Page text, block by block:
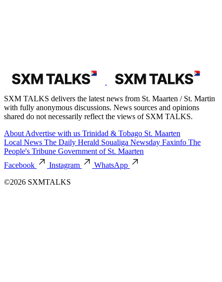
SXM TALKS delivers the latest news from St. Maarten / St. Martin
with fully anonymous discussions. News sources and opinions
shared do not necessarily reflect the views of SXM TALKS.
About Advertise with us Trinidad & Tobago St. Maarten
Local News The Daily Herald Soualiga Newsday Faxinfo The
People's Tribune Government of St. Maarten
Facebook
Instagram
WhatsApp
©2026 SXMTALKS